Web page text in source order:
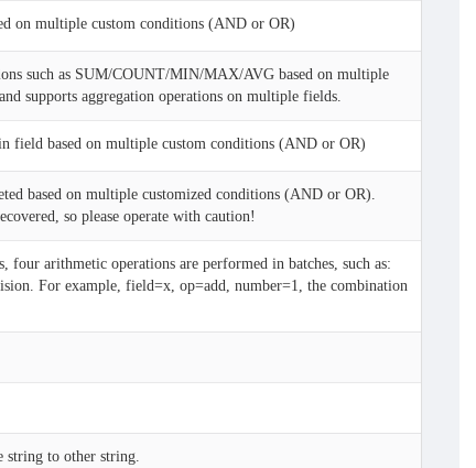
on multiple custom conditions (AND or OR)
such as SUM/COUNT/MIN/MAX/AVG based on multiple
supports aggregation operations on multiple fields.
field based on multiple custom conditions (AND or OR)
based on multiple customized conditions (AND or OR).
so please operate with caution!
four arithmetic operations are performed in batches, such as:
For example, field=x, op=add, number=1, the combination
string to other string.